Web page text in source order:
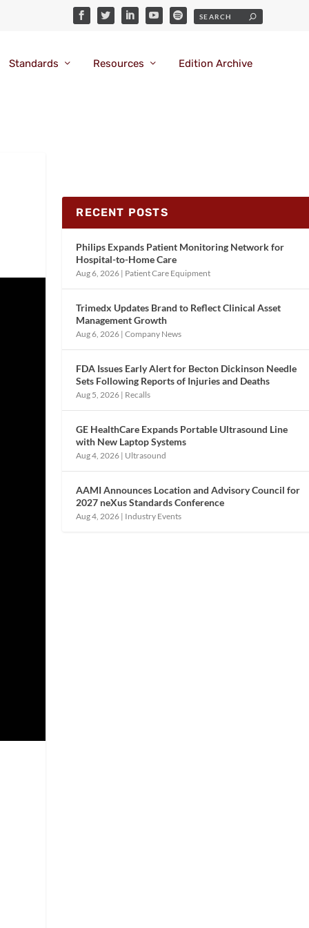
Standards Resources Edition Archive
RECENT POSTS
Philips Expands Patient Monitoring Network for
Hospital-to-Home Care
Aug 6, 2026 | Patient Care Equipment
Trimedx Updates Brand to Reflect Clinical Asset
Management Growth
Aug 6, 2026 |Company News
FDA Issues Early Alert for Becton Dickinson Needle
Sets Following Reports of Injuries and Deaths
Aug 5, 2026 | Recalls
GE HealthCare Expands Portable Ultrasound Line
with New Laptop Systems
Aug 4, 2026 | Ultrasound
AAMI Announces Location and Advisory Council for
2027 neXus Standards Conference
Aug 4, 2026 | Industry Events